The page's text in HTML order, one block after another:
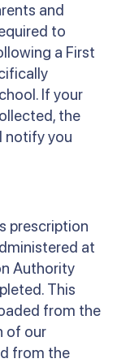
and
to
a First
If your
the
notify you
prescription
at
Authority
This
from the
of our
from the